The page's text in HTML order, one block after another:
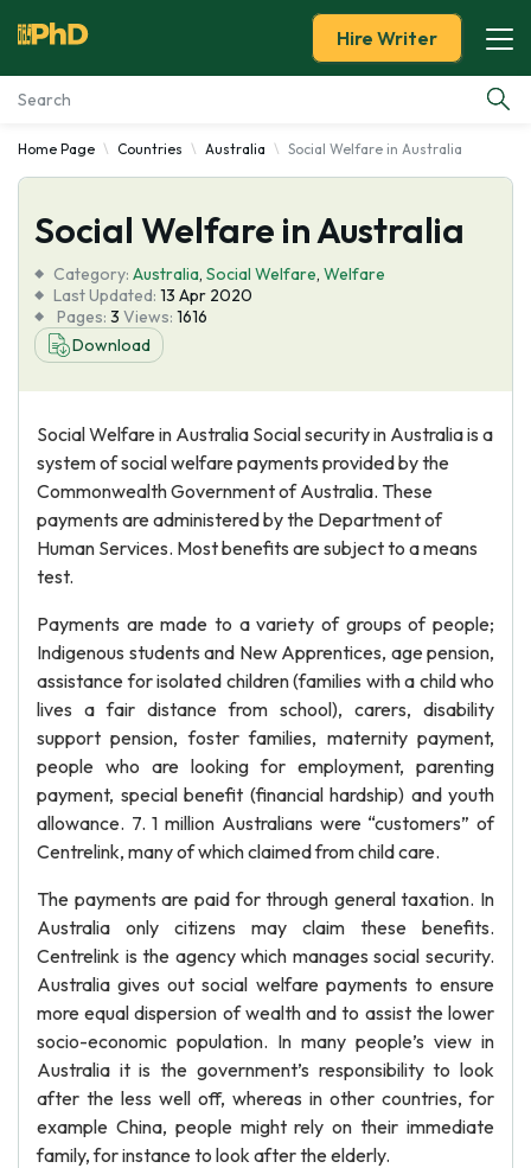
Essay Examples
Services
Tools
Blog
Hire Writer
Home Page Countries Australia Social Welfare in Australia
Social Welfare in Australia
Category: Australia, Social Welfare, Welfare
Last Updated: 13 Apr 2020
Pages: 3 Views: 1616
Download
Social Welfare in Australia Social security in Australia is a
system of social welfare payments provided by the
Commonwealth Government of Australia. These
payments are administered by the Department of
Human Services. Most benefits are subject to a means
test.
Payments are made to a variety of groups of people;
Indigenous students and New Apprentices, age pension,
assistance for isolated children (families with a child who
lives a fair distance from school), carers, disability
support pension, foster families, maternity payment,
people who are looking for employment, parenting
payment, special benefit (financial hardship) and youth
allowance. 7. 1 million Australians were “customers” of
Centrelink, many of which claimed from child care.
The payments are paid for through general taxation. In
Australia only citizens may claim these benefits.
Centrelink is the agency which manages social security.
Australia gives out social welfare payments to ensure
more equal dispersion of wealth and to assist the lower
socio-economic population. In many people’s view in
Australia it is the government’s responsibility to look
after the less well off, whereas in other countries, for
example China, people might rely on their immediate
family, for instance to look after the elderly.